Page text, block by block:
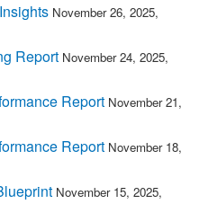
November 26, 2025,
Report November 24, 2025,
Report November 21,
Report November 18,
November 15, 2025,